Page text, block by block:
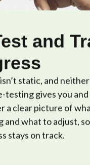
and
static, and
testing gives you
a clear picture of
and what to adjust,
stays on track.